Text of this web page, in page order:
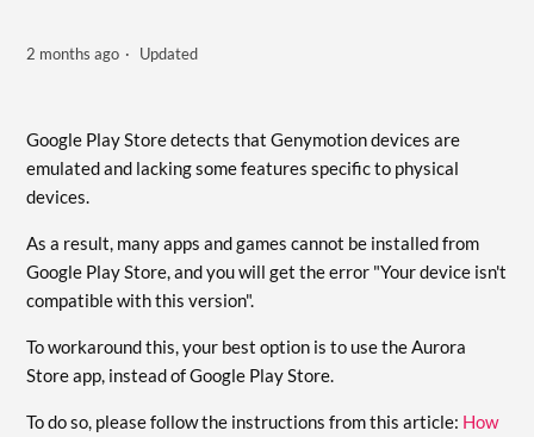
2 months ago Updated
Google Play Store detects that Genymotion devices are
emulated and lacking some features specific to physical
devices.
As a result, many apps and games cannot be installed from
Google Play Store, and you will get the error "Your device isn't
compatible with this version".
To workaround this, your best option is to use the Aurora
Store app, instead of Google Play Store.
To do so, please follow the instructions from this article: How